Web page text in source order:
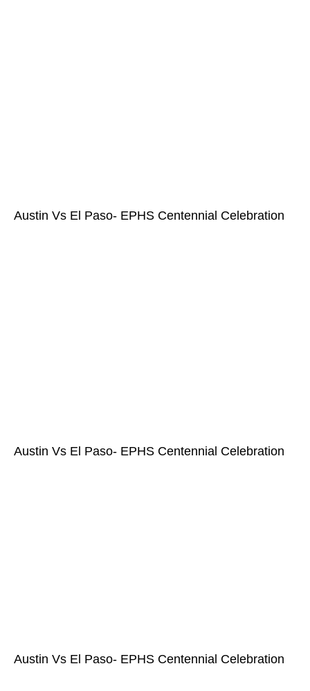
Austin Vs El Paso- EPHS Centennial Celebration
Austin Vs El Paso- EPHS Centennial Celebration
Austin Vs El Paso- EPHS Centennial Celebration